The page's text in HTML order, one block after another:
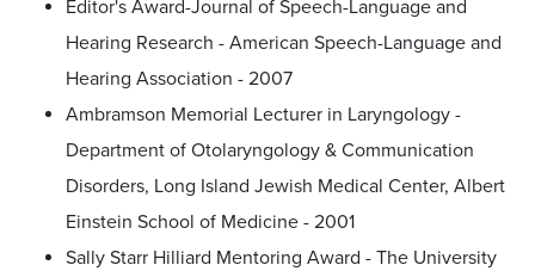
Editor's Award-Journal of Speech-Language and
Hearing Research - American Speech-Language and
Hearing Association - 2007
Ambramson Memorial Lecturer in Laryngology -
Department of Otolaryngology & Communication
Disorders, Long Island Jewish Medical Center, Albert
Einstein School of Medicine - 2001
Sally Starr Hilliard Mentoring Award - The University